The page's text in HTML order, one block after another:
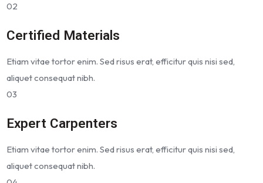
02
Certified Materials
Etiam vitae tortor enim. Sed risus erat, efficitur quis nisi sed,
aliquet consequat nibh.
03
Expert Carpenters
Etiam vitae tortor enim. Sed risus erat, efficitur quis nisi sed,
aliquet consequat nibh.